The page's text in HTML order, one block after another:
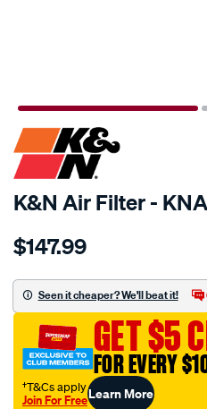
SPECIAL ORDER
K&N Air Filter -
Details
kn-
filter-
al-
1001/SPO10012601.html
$147.99
Seen it cheaper? We'll beat it!
GET $5
FOR EVERY
†T&Cs apply
Join For FreeLearn More